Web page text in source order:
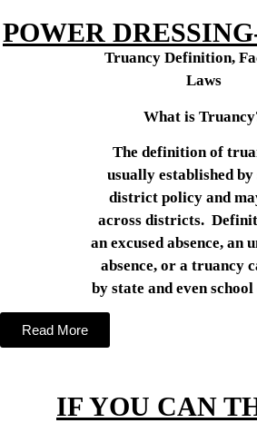
POWER
Truancy Definition,
Laws
What is
The definition of
usually established by
district policy and
across districts.
an excused absence, an
absence, or a truancy
by state and even
Read More
IF YOU CAN